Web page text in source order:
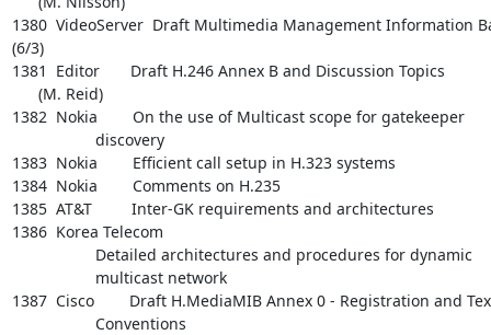
1380  VideoServer  Draft Multimedia Management Information
(6/3)
1381  Editor       Draft H.246 Annex B and Discussion Topics
1382  Nokia        On the use of Multicast scope for gatekeeper
1383  Nokia        Efficient call setup in H.323 systems
1384  Nokia        Comments on H.235
1385  AT&T         Inter-GK requirements and architectures
1386  Korea Telecom
1387  Cisco        Draft H.MediaMIB Annex 0 - Registration and